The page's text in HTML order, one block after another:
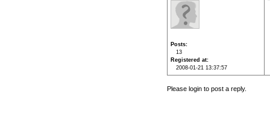
Posts
13
Registered at
2008-01-21 13:37:57
Please login to post a reply.